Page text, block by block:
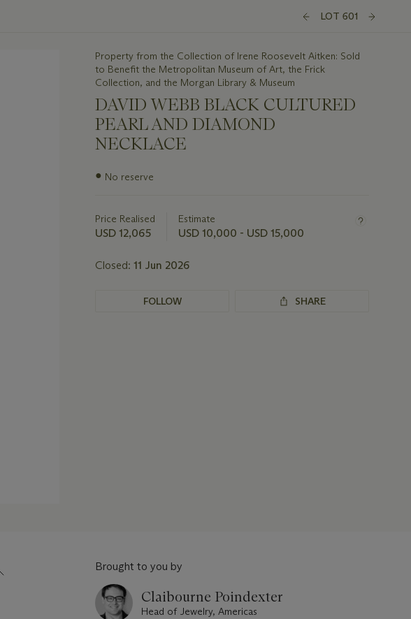
LOT 601
Property from the Collection of Irene Roosevelt Aitken: Sold
to Benefit the Metropolitan Museum of Art, the Frick
Collection, and the Morgan Library & Museum
DAVID WEBB BLACK CULTURED
PEARL AND DIAMOND
NECKLACE
Important
lot
● No reserve
Price Realised
USD 12,065
Estimate
USD 10,000 - USD 15,000
Closed: 11 Jun 2026
FOLLOW SHARE
Brought to you by
Claibourne Poindexter
Head of Jewelry, Americas